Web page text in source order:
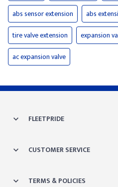
abs sensor extension
abs
tire valve extension
expansion
ac expansion valve
FLEETPRIDE
CUSTOMER SERVICE
TERMS & POLICIES